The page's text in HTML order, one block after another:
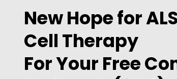
New Hope for
Cell Therapy
For Your Free